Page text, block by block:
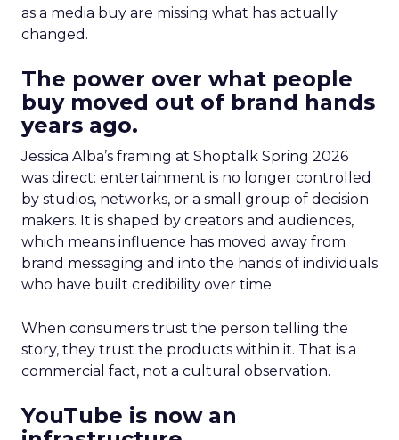
as a media buy are missing what has actually
changed.
The power over what people
buy moved out of brand hands
years ago.
Jessica Alba’s framing at Shoptalk Spring 2026
was direct: entertainment is no longer controlled
by studios, networks, or a small group of decision
makers. It is shaped by creators and audiences,
which means influence has moved away from
brand messaging and into the hands of individuals
who have built credibility over time.
When consumers trust the person telling the
story, they trust the products within it. That is a
commercial fact, not a cultural observation.
YouTube is now an